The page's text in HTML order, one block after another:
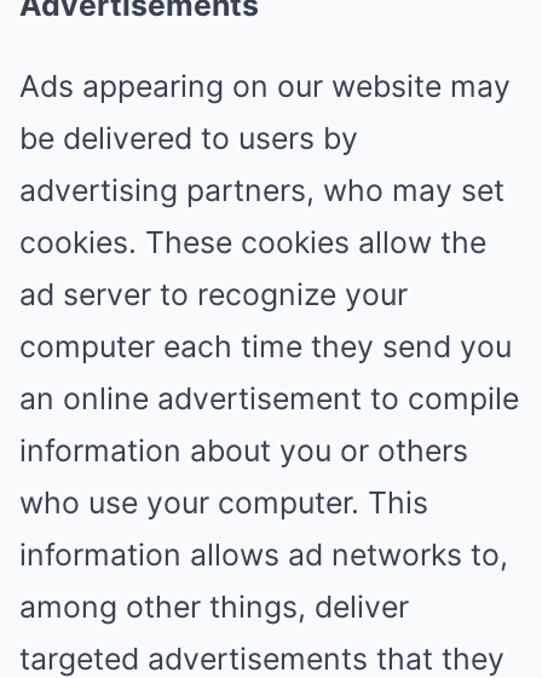
Ads appearing on our website may
be delivered to users by
advertising partners, who may set
cookies. These cookies allow the
ad server to recognize your
computer each time they send you
an online advertisement to compile
information about you or others
who use your computer. This
information allows ad networks to,
among other things, deliver
targeted advertisements that they